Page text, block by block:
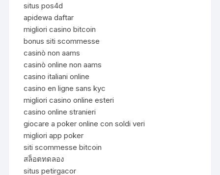
situs pos4d
apidewa daftar
migliori casino bitcoin
bonus siti scommesse
casinò non aams
casinò online non aams
casino italiani online
casino en ligne sans kyc
migliori casino online esteri
casino online stranieri
giocare a poker online con soldi veri
migliori app poker
siti scommesse bitcoin
สล็อตทดลอง
situs petirgacor